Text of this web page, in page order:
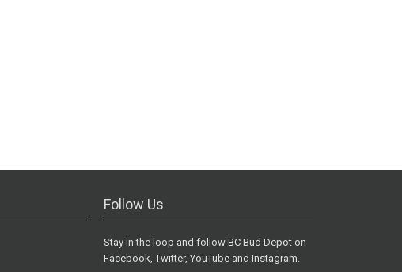
Follow Us
Stay in the loop and follow BC Bud Depot on
Facebook, Twitter, YouTube and Instagram.